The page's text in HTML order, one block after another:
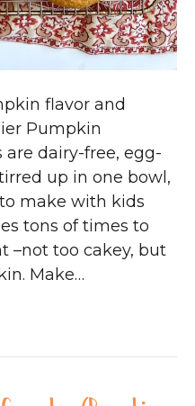
flavor and
Pumpkin
are dairy-free, egg-
up in one bowl,
make with kids
tons of times to
–not too cakey, but
Make…